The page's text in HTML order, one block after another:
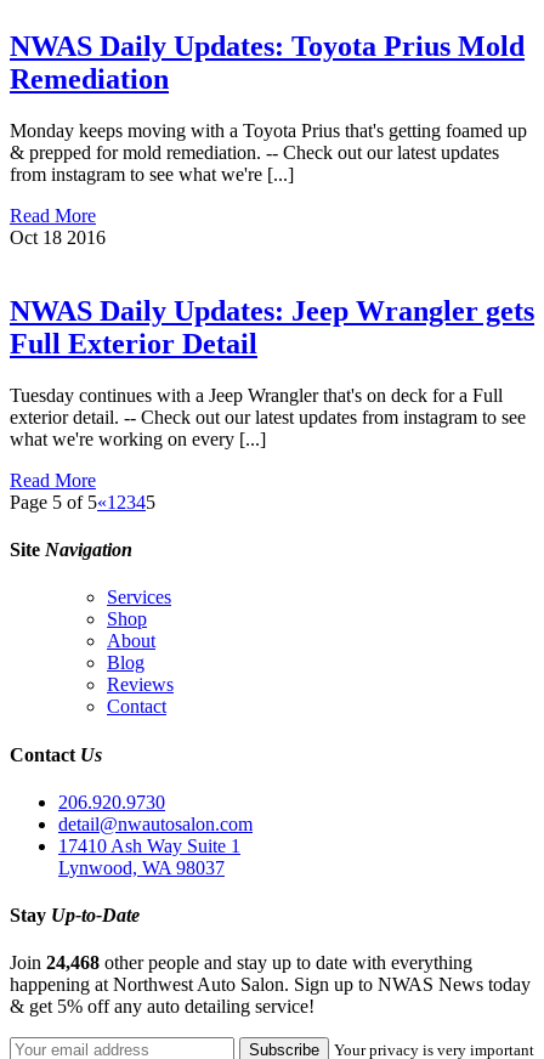
NWAS Daily Updates: Toyota Prius Mold
Remediation
Monday keeps moving with a Toyota Prius that's getting foamed up
& prepped for mold remediation. -- Check out our latest updates
from instagram to see what we're [...]
Read More
Oct 18 2016
NWAS Daily Updates: Jeep Wrangler gets
Full Exterior Detail
Tuesday continues with a Jeep Wrangler that's on deck for a Full
exterior detail. -- Check out our latest updates from instagram to see
what we're working on every [...]
Read More
Page 5 of 5«1 2345
Site Navigation
Services
Shop
About
Blog
Reviews
Contact
Contact Us
206.920.9730
detail@nwautosalon.com
17410 Ash Way Suite 1
Lynwood, WA 98037
Stay Up-to-Date
Join 24,468 other people and stay up to date with everything
happening at Northwest Auto Salon. Sign up to NWAS News today
& get 5% off any auto detailing service!
Your privacy is very important